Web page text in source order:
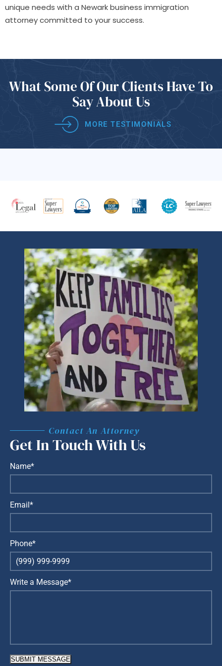
unique needs with a Newark business immigration
attorney committed to your success.
What Some OfOur Clients HaveTo
Say About Us
MORE TESTIMONIALS
Contact An Attorney
Get In Touch With Us
Name*
Email*
Phone*
Write a Message*
SUBMIT MESSAGE